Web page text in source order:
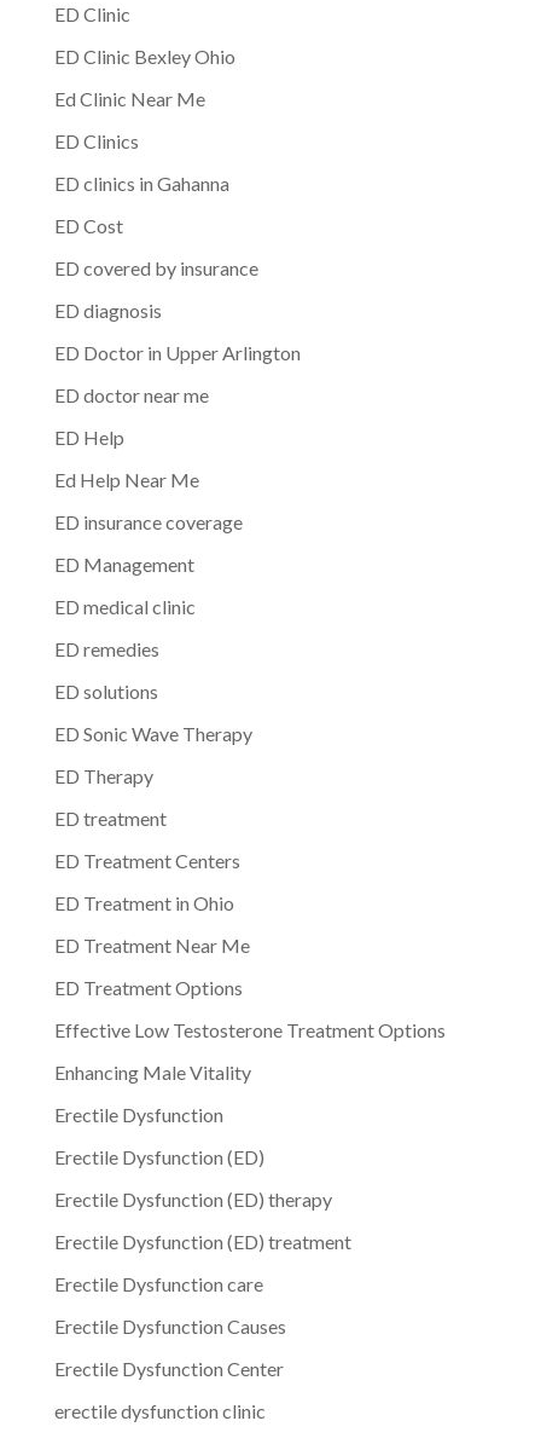
ED Clinic
ED Clinic Bexley Ohio
Ed Clinic Near Me
ED Clinics
ED clinics in Gahanna
ED Cost
ED covered by insurance
ED diagnosis
ED Doctor in Upper Arlington
ED doctor near me
ED Help
Ed Help Near Me
ED insurance coverage
ED Management
ED medical clinic
ED remedies
ED solutions
ED Sonic Wave Therapy
ED Therapy
ED treatment
ED Treatment Centers
ED Treatment in Ohio
ED Treatment Near Me
ED Treatment Options
Effective Low Testosterone Treatment Options
Enhancing Male Vitality
Erectile Dysfunction
Erectile Dysfunction (ED)
Erectile Dysfunction (ED) therapy
Erectile Dysfunction (ED) treatment
Erectile Dysfunction care
Erectile Dysfunction Causes
Erectile Dysfunction Center
erectile dysfunction clinic